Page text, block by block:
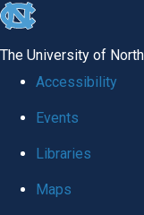
skip
global
The University of
Accessibility
Events
Libraries
Maps